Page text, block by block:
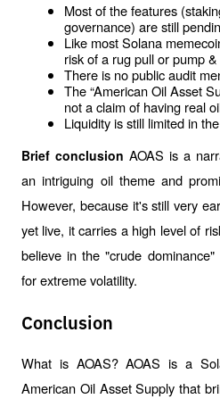
Most of the features
governance) are still
Like most Solana
risk of a rug pull or pump
There is no public audit
The “American Oil Asset
not a claim of having real
Liquidity is still limited in
Brief conclusion AOAS is a
an intriguing oil theme and
However, because it's still very
yet live, it carries a high level of
believe in the "crude
for extreme volatility.
Conclusion
What is AOAS? AOAS is a
American Oil Asset Supply that